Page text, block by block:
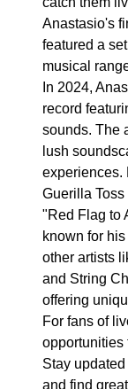
Anastasio's
featured a
musical
In 2024,
record
sounds. The
lush
experiences.
Guerilla
"Red Flag to
known for
other artists
and String
offering
For fans of
opportunities
Stay
and find